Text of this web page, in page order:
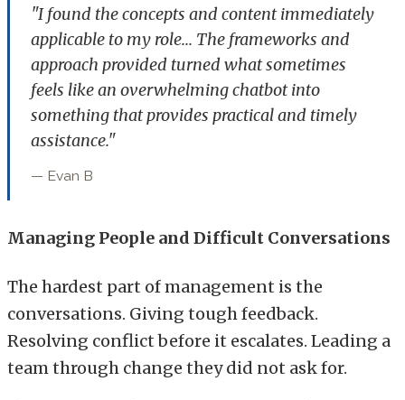
"I found the concepts and content immediately
applicable to my role... The frameworks and
approach provided turned what sometimes
feels like an overwhelming chatbot into
something that provides practical and timely
assistance."
— Evan B
Managing People and Difficult Conversations
The hardest part of management is the
conversations. Giving tough feedback.
Resolving conflict before it escalates. Leading a
team through change they did not ask for.